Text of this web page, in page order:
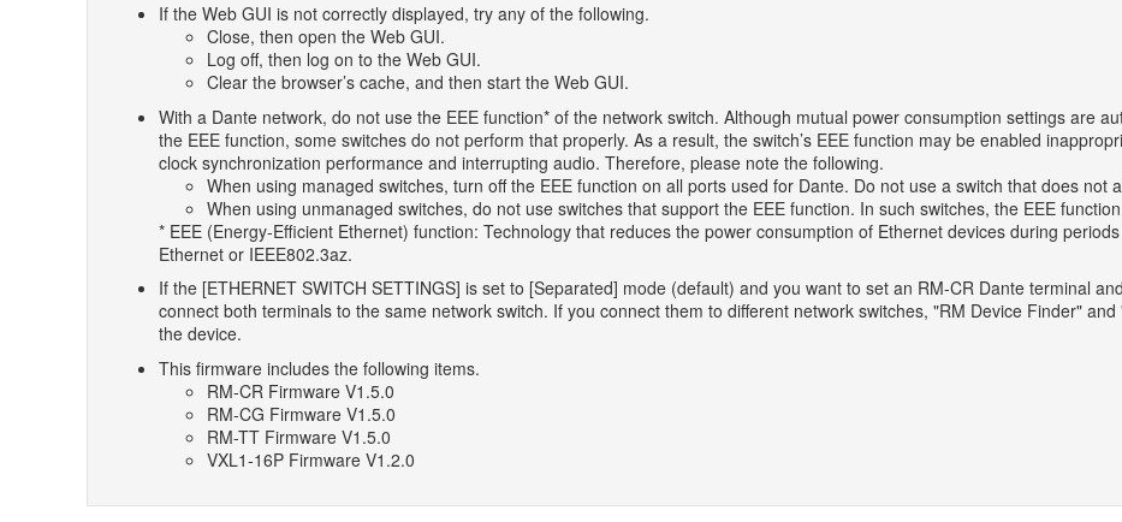
If the Web GUI is not correctly displayed, try any of the following.
Close, then open the Web GUI.
Log off, then log on to the Web GUI.
Clear the browser’s cache, and then start the Web GUI.
With a Dante network, do not use the EEE function* of the network switch. Although mutual power consumption settings are
the EEE function, some switches do not perform that properly. As a result, the switch’s EEE function may be enabled
clock synchronization performance and interrupting audio. Therefore, please note the following.
When using managed switches, turn off the EEE function on all ports used for Dante. Do not use a switch that does not
When using unmanaged switches, do not use switches that support the EEE function. In such switches, the EEE
* EEE (Energy-Efficient Ethernet) function: Technology that reduces the power consumption of Ethernet devices during
Ethernet or IEEE802.3az.
If the [ETHERNET SWITCH SETTINGS] is set to [Separated] mode (default) and you want to set an RM-CR Dante terminal
connect both terminals to the same network switch. If you connect them to different network switches, "RM Device Finder"
the device.
This firmware includes the following items.
RM-CR Firmware V1.5.0
RM-CG Firmware V1.5.0
RM-TT Firmware V1.5.0
VXL1-16P Firmware V1.2.0